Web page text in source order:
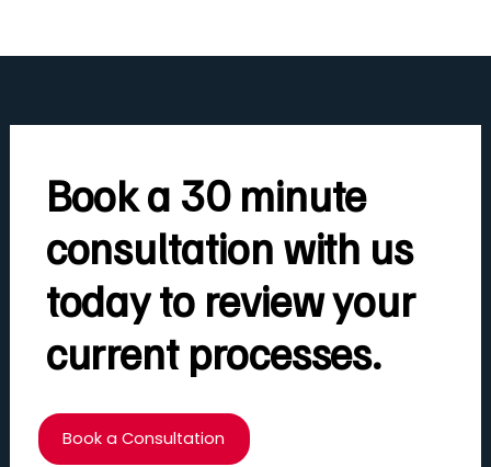
Book a 30 minute
consultation with us
today to review your
current processes.
Book a Consultation